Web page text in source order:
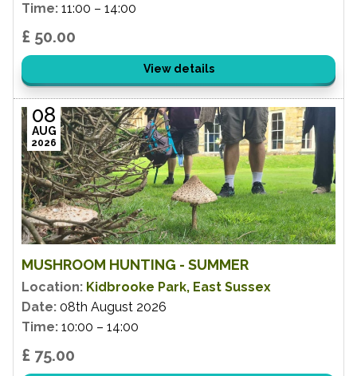
Time: 11:00 – 14:00
£ 50.00
View details
MUSHROOM HUNTING - SUMMER
08
AUG
2026
Location: Kidbrooke Park, East Sussex
Date: 08th August 2026
Time: 10:00 – 14:00
£ 75.00